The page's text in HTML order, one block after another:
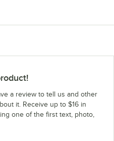
a review to tell us and other
it. Receive up to $16 in
one of the first text, photo,